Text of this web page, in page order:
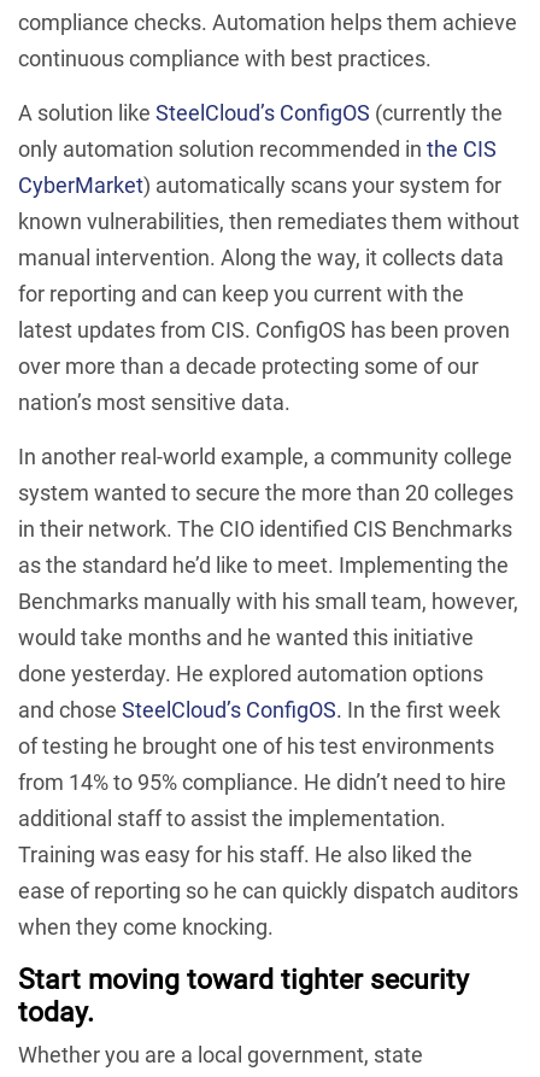
compliance checks. Automation helps them achieve
continuous compliance with best practices.
A solution like SteelCloud’s ConfigOS (currently the
only automation solution recommended in the CIS
CyberMarket) automatically scans your system for
known vulnerabilities, then remediates them without
manual intervention. Along the way, it collects data
for reporting and can keep you current with the
latest updates from CIS. ConfigOS has been proven
over more than a decade protecting some of our
nation’s most sensitive data.
In another real-world example, a community college
system wanted to secure the more than 20 colleges
in their network. The CIO identified CIS Benchmarks
as the standard he’d like to meet. Implementing the
Benchmarks manually with his small team, however,
would take months and he wanted this initiative
done yesterday. He explored automation options
and chose SteelCloud’s ConfigOS. In the first week
of testing he brought one of his test environments
from 14% to 95% compliance. He didn’t need to hire
additional staff to assist the implementation.
Training was easy for his staff. He also liked the
ease of reporting so he can quickly dispatch auditors
when they come knocking.
Start moving toward tighter security
today.
Whether you are a local government, state